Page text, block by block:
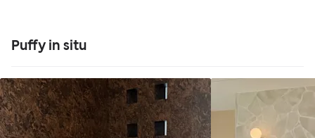
Puffy in situ